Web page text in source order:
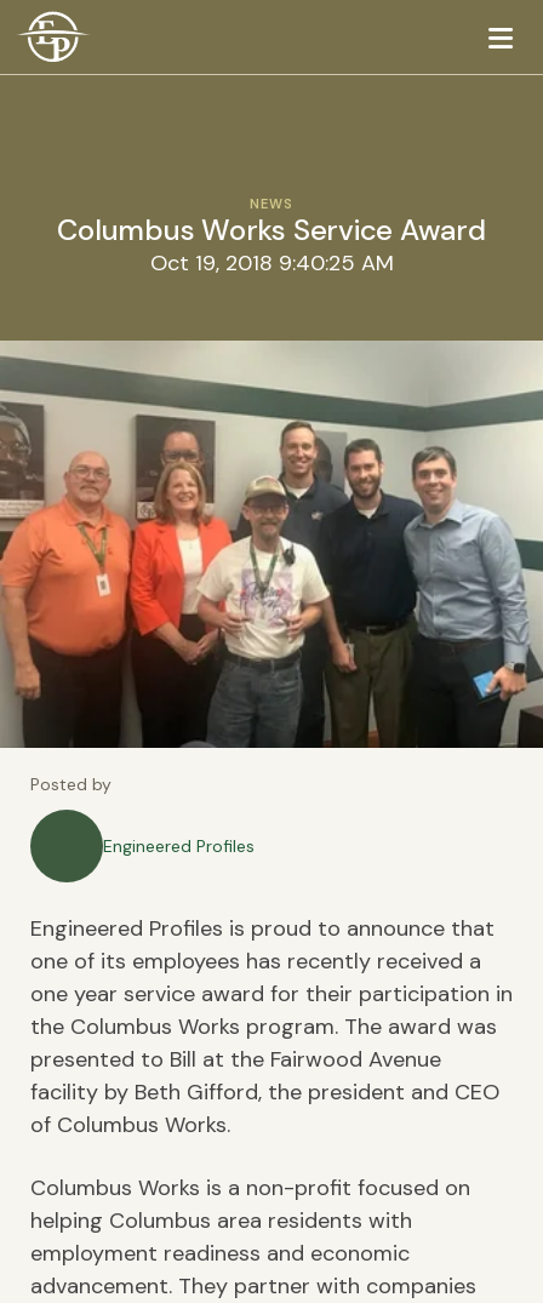
Logo
NEWS
Columbus Works Service Award
Oct 19, 2018 9:40:25 AM
Posted by
Engineered Profiles
Engineered Profiles is proud to announce that
one of its employees has recently received a
one year service award for their participation in
the Columbus Works program. The award was
presented to Bill at the Fairwood Avenue
facility by Beth Gifford, the president and CEO
of Columbus Works.
Columbus Works is a non-profit focused on
helping Columbus area residents with
employment readiness and economic
advancement. They partner with companies